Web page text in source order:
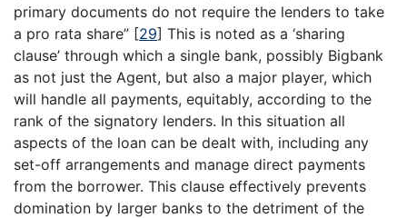
primary documents do not require the lenders to take
a pro rata share” [29] This is noted as a ‘sharing
clause’ through which a single bank, possibly Bigbank
as not just the Agent, but also a major player, which
will handle all payments, equitably, according to the
rank of the signatory lenders. In this situation all
aspects of the loan can be dealt with, including any
set-off arrangements and manage direct payments
from the borrower. This clause effectively prevents
domination by larger banks to the detriment of the